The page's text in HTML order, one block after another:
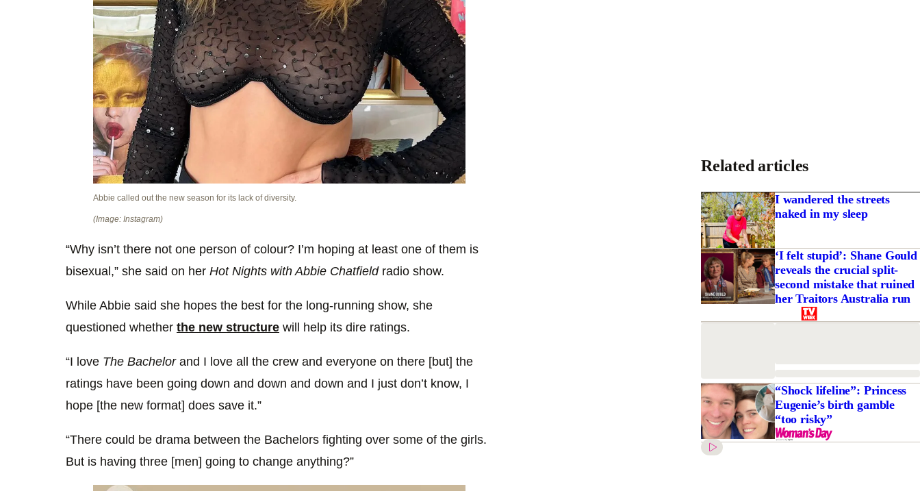
Abbie called out the new season for its lack of diversity.
(Image: Instagram)
“Why isn’t there not one person of colour? I’m hoping at least one of them is
bisexual,” she said on her Hot Nights with Abbie Chatfieldradio show.
While Abbie said she hopes the best for the long-running show, she
questioned whether the new structure will help its dire ratings.
“I love The Bachelorand I love all the crew and everyone on there [but] the
ratings have been going down and down and down and I just don’t know, I
hope [the new format] does save it.”
“There could be drama between the Bachelors fighting over some of the girls.
But is having three [men] going to change anything?”
Related articles
I wandered the streets
naked in my sleep
‘I felt stupid’: Shane Gould
reveals the crucial split-
second mistake that ruined
her Traitors Australia run
“Shock lifeline”: Princess
Eugenie’s birth gamble
“too risky”